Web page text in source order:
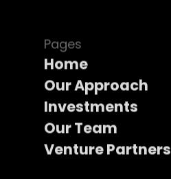
Pages
Home
Our Approach
Investments
Our Team
Venture Partners